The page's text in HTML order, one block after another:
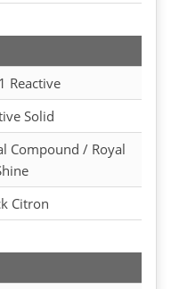
Reactive
Solid
Compound / Royal
Citron